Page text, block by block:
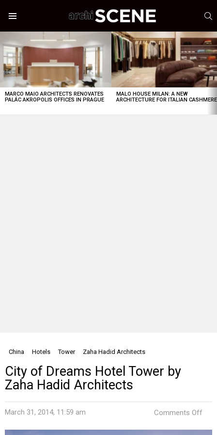
STORIES
MARCO MAIO ARCHITECTS RENOVATES
PALÁC AKROPOLIS OFFICES IN PRAGUE
MALO HOUSE MILAN: A NEW
ARCHITECTURE FOR ITALIAN CASHMERE
China Hotels Tower Zaha Hadid Architects
City of Dreams Hotel Tower by
Zaha Hadid Architects
March 31, 2014, 11:59 am Comments Off
of